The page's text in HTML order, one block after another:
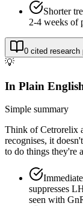
Shorter
2-4 weeks of
0 cited research
💡
In Plain
Simple summary
Think of Cetrorelix
recognises, it
to do things they're
suppresses
seen with